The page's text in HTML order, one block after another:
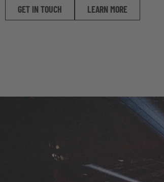
GET IN TOUCH LEARN MORE